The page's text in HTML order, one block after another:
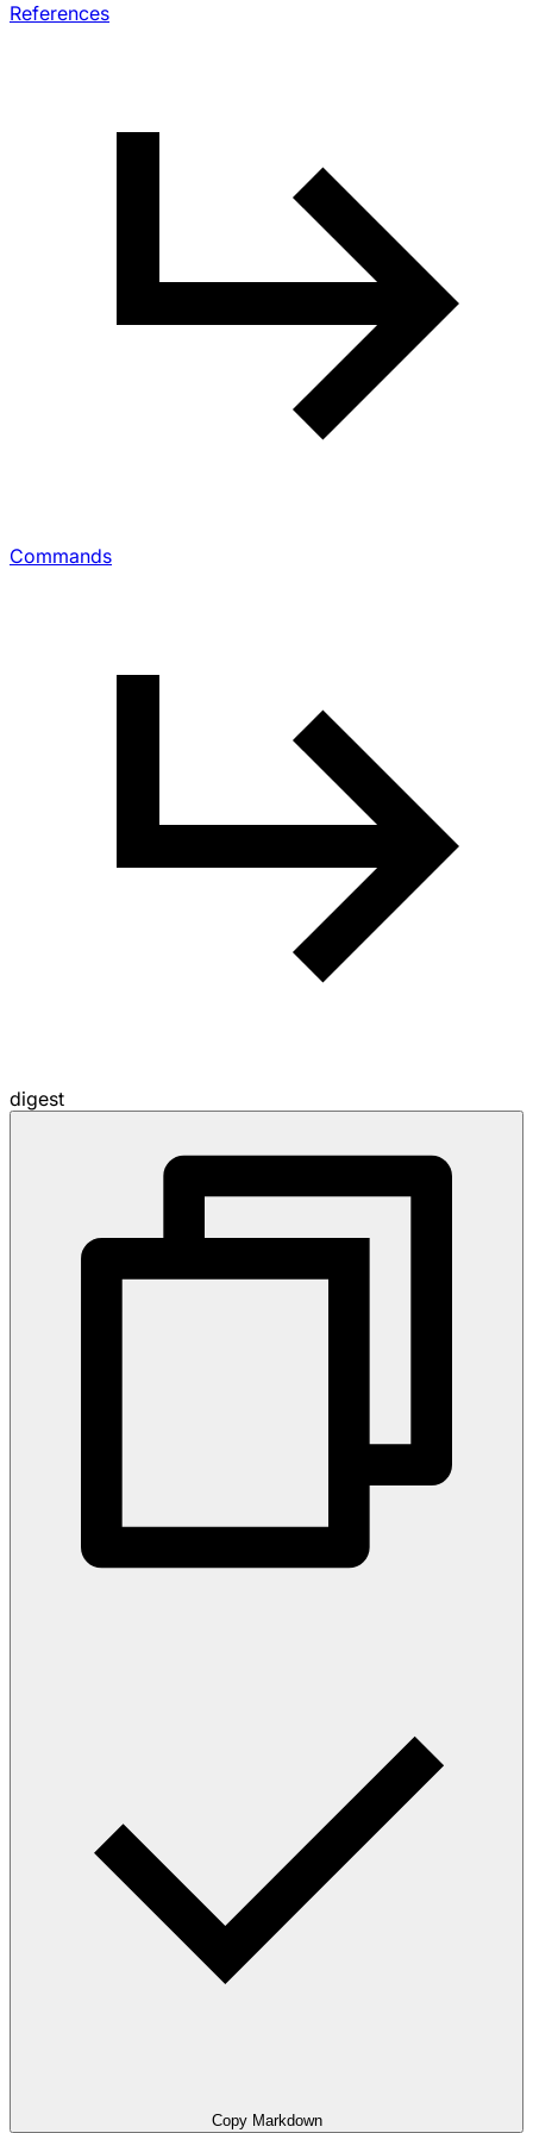
References
Commands
digest
Copy Markdown